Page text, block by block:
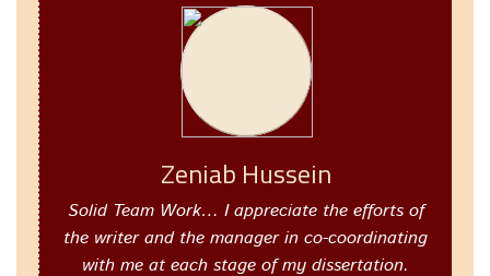
Zeniab Hussein
Solid Team Work… I appreciate the efforts of
the writer and the manager in co-coordinating
with me at each stage of my dissertation.